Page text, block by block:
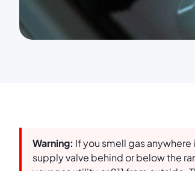
Warning: If you smell gas
supply valve behind or below the